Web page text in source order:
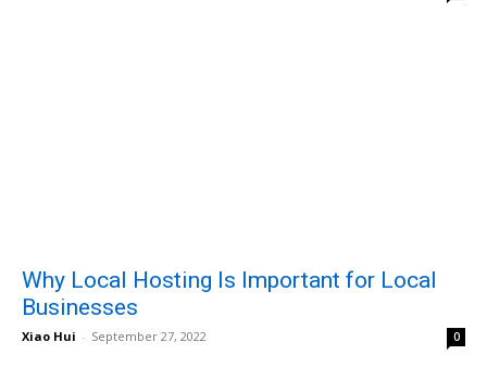
Why Local Hosting Is Important for Local
Businesses
Xiao Hui - September 27, 2022 0